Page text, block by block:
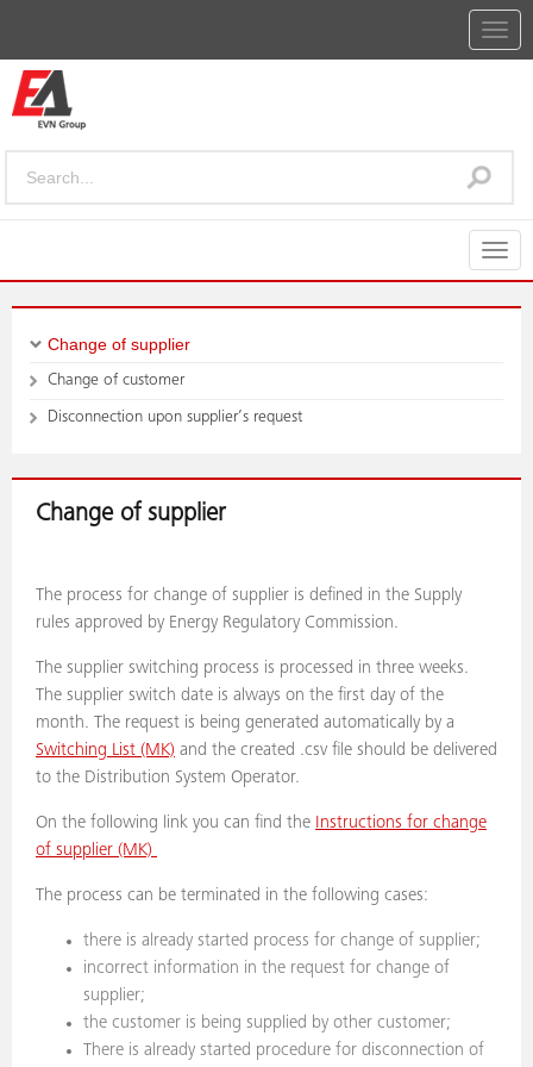
Change of supplier
Change of customer
Disconnection upon supplier’s request
Change of supplier
The process for change of supplier is defined in the Supply
rules approved by Energy Regulatory Commission.
The supplier switching process is processed in three weeks.
The supplier switch date is always on the first day of the
month. The request is being generated automatically by a
Switching List (MK) and the created .csv file should be delivered
to the Distribution System Operator.
On the following link you can find the Instructions for change
of supplier (MK)
The process can be terminated in the following cases:
there is already started process for change of supplier;
incorrect information in the request for change of
supplier;
the customer is being supplied by other customer;
There is already started procedure for disconnection of